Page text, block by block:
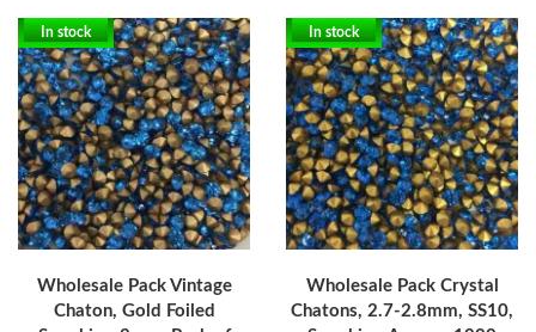
In stock
Wholesale Pack Vintage
Chaton, Gold Foiled
In stock
Wholesale Pack Crystal
Chatons, 2.7-2.8mm, SS10,